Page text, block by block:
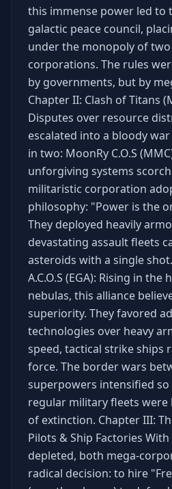
this immense power led to
galactic peace council,
under the monopoly of two
corporations. The rules
by governments, but by
Chapter II: Clash of Titans
Disputes over resource
escalated into a bloody
in two: MoonRy C.O.S
unforgiving systems
militaristic corporation
philosophy: "Power is the
They deployed heavily
devastating assault fleets
asteroids with a single shot.
A.C.O.S (EGA): Rising in
nebulas, this alliance
superiority. They favored
technologies over heavy
speed, tactical strike ships
force. The border wars
superpowers intensified
regular military fleets
of extinction. Chapter III:
Pilots & Ship Factories
depleted, both mega-
radical decision: to hire